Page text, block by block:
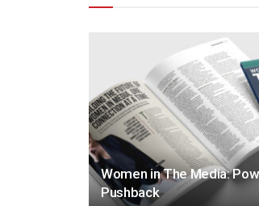
Women in The Media:
Pushback